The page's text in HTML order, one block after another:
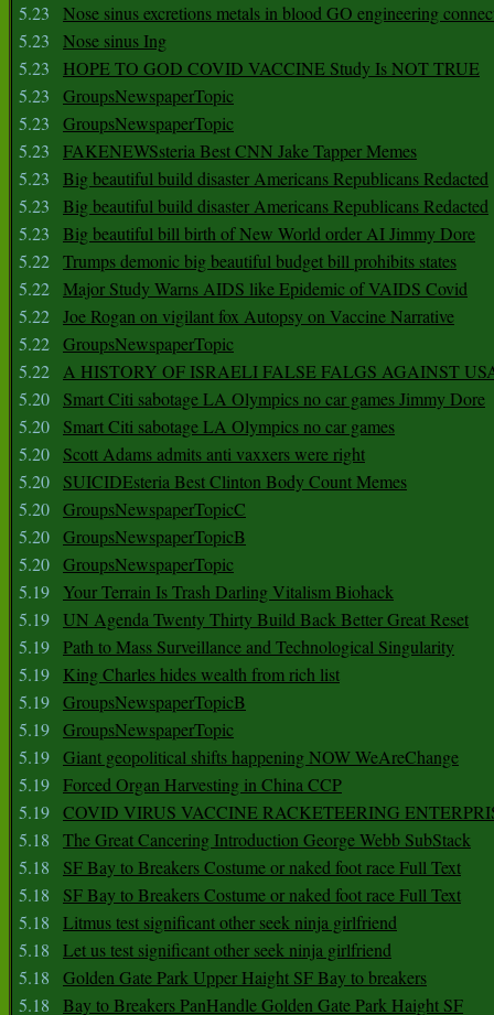
5.23
Nose sinus excretions metals in blood GO engineering
5.23
Nose sinus Ing
5.23
HOPE TO GOD COVID VACCINE Study Is NOT TRUE
5.23
GroupsNewspaperTopic
5.23
GroupsNewspaperTopic
5.23
FAKENEWSsteria Best CNN Jake Tapper Memes
5.23
Big beautiful build disaster Americans Republicans Redacted
5.23
Big beautiful build disaster Americans Republicans Redacted
5.23
Big beautiful bill birth of New World order AI Jimmy Dore
5.22 Trumps demonic big beautiful budget bill prohibits states
5.22 Major Study Warns AIDS like Epidemic of VAIDS Covid
5.22 Joe Rogan on vigilant fox Autopsy on Vaccine Narrative
5.22 GroupsNewspaperTopic
5.22 A HISTORY OF ISRAELI FALSE FALGS AGAINST
5.20
Smart Citi sabotage LA Olympics no car games Jimmy Dore
5.20
Smart Citi sabotage LA Olympics no car games
5.20
Scott Adams admits anti vaxxers were right
5.20
SUICIDEsteria Best Clinton Body Count Memes
5.20 GroupsNewspaperTopicC
5.20 GroupsNewspaperTopicB
5.20 GroupsNewspaperTopic
5.19
Your Terrain Is Trash Darling Vitalism Biohack
5.19 UN Agenda Twenty Thirty Build Back Better Great Reset
5.19 Path to Mass Surveillance and Technological Singularity
5.19
King Charles hides wealth from rich list
5.19 GroupsNewspaperTopicB
5.19 GroupsNewspaperTopic
5.19 Giant geopolitical shifts happening NOW WeAreChange
5.19 Forced Organ Harvesting in China CCP
5.19 COVID VIRUS VACCINE RACKETEERING
5.18
The Great Cancering Introduction George Webb SubStack
5.18
SF Bay to Breakers Costume or naked foot race Full Text
5.18
SF Bay to Breakers Costume or naked foot race Full Text
5.18
Litmus test significant other seek ninja girlfriend
5.18
Let us test significant other seek ninja girlfriend
5.18
Golden Gate Park Upper Haight SF Bay to breakers
5.18
Bay to Breakers PanHandle Golden Gate Park Haight SF